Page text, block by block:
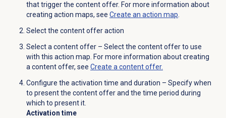
that trigger the content offer. For more information about
creating action maps, see Create an action map.
Select the content offer action
Select a content offer – Select the content offer to use
with this action map. For more information about creating
a content offer, see Create a content offer.
Configure the activation time and duration – Specify when
to present the content offer and the time period during
which to present it.
Activation time